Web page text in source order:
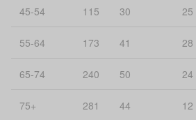
45-54 115 30 25
55-64 173 41 28
65-74 240 50 24
75+ 281 44 12